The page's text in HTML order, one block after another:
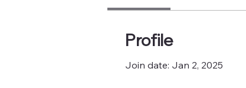
Profile
Join date: Jan 2, 2025